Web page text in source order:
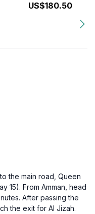
US$180.50
the main road, Queen
15). From Amman, head
After passing the
the exit for Al Jizah.